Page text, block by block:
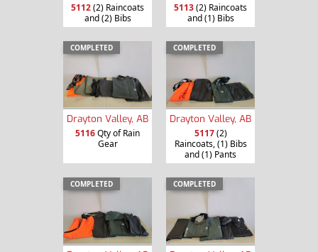
5112(2) Raincoats
and (2) Bibs
5113(2) Raincoats
and (1) Bibs
COMPLETED
Drayton Valley, AB
5116Qty of Rain
Gear
COMPLETED
Drayton Valley, AB
5117(2)
Raincoats, (1) Bibs
and (1) Pants
COMPLETED COMPLETED